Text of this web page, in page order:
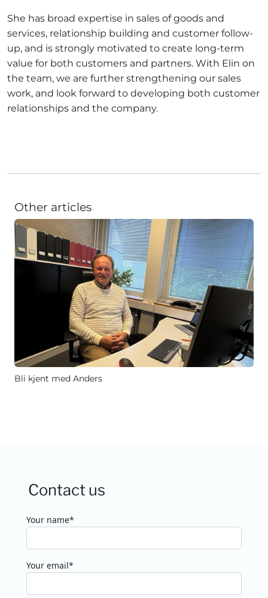
She has broad expertise in sales of goods and
services, relationship building and customer follow-
up, and is strongly motivated to create long-term
value for both customers and partners. With Elin on
the team, we are further strengthening our sales
work, and look forward to developing both customer
relationships and the company.
Other articles
Bli kjent med Anders
Contact us
Your name*
Your email*